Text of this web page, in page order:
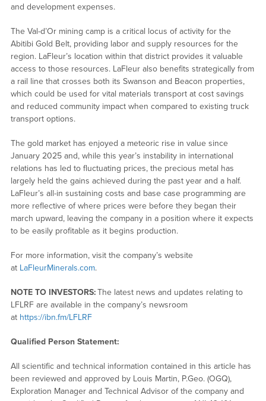
and development expenses.
The Val-d’Or mining camp is a critical locus of activity for the
Abitibi Gold Belt, providing labor and supply resources for the
region. LaFleur’s location within that district provides it valuable
access to those resources. LaFleur also benefits strategically from
a rail line that crosses both its Swanson and Beacon properties,
which could be used for vital materials transport at cost savings
and reduced community impact when compared to existing truck
transport options.
The gold market has enjoyed a meteoric rise in value since
January 2025 and, while this year’s instability in international
relations has led to fluctuating prices, the precious metal has
largely held the gains achieved during the past year and a half.
LaFleur’s all-in sustaining costs and base case programming are
more reflective of where prices were before they began their
march upward, leaving the company in a position where it expects
to be easily profitable as it begins production.
For more information, visit the company’s website
at LaFleurMinerals.com.
NOTE TO INVESTORS:The latest news and updates relating to
LFLRF are available in the company’s newsroom
at https://ibn.fm/LFLRF
Qualified Person Statement:
All scientific and technical information contained in this article has
been reviewed and approved by Louis Martin, P.Geo. (OGQ),
Exploration Manager and Technical Advisor of the company and